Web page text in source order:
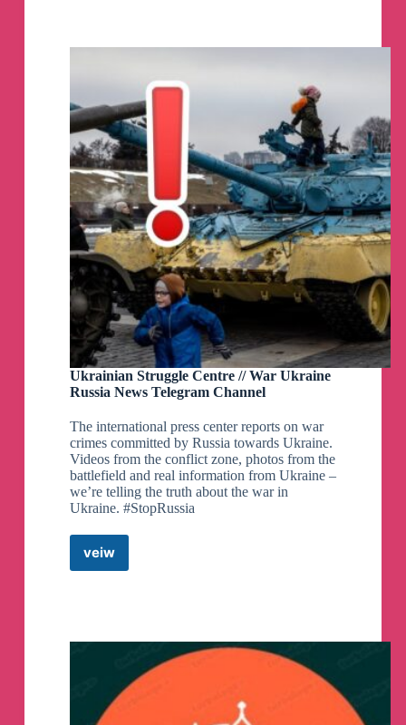
Howdy, friends! TGIF! Today’s news update will
As usual, at 3 PM New York, noon LA and 8 PM
London
https://youtube.com/live/kwiTCZL2JSI?
feature=share
Howdy, friends! I'm back to normal streaming
schedule (which is daily).
Back to asking uncomfotable questions and
bringing you the truth!
As usual, at 3 PM New York, noon LA and 8 PM
London
https://youtube.com/live/uK_UvXl6-7Q?
feature=share
Howdy, friends! A new video explaining how
released check it out here
https://youtu.be/sFEbCm5uxmY
Channel
Ukrainian Struggle Centre // War Ukraine
Russia News Telegram Channel
The international press center reports on war
crimes committed by Russia towards Ukraine.
Videos from the conflict zone, photos from the
battlefield and real information from Ukraine –
we’re telling the truth about the war in
Ukraine. #StopRussia
veiwUkrainian
Ukraine
News
Telegram
Channel